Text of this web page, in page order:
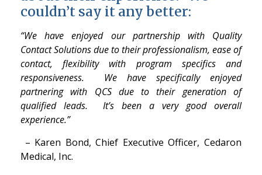
couldn’t say it any better:
“We have enjoyed our partnership with Quality
Contact Solutions due to their professionalism, ease of
contact, flexibility with program specifics and
responsiveness. We have specifically enjoyed
partnering with QCS due to their generation of
qualified leads. It’s been a very good overall
experience.”
– Karen Bond, Chief Executive Officer, Cedaron
Medical, Inc.